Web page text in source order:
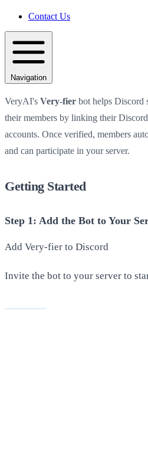
Contact Us
Navigation
VeryAI's Very-fier bot helps Discord
their members by linking their
accounts. Once verified, members
and can participate in your server.
Getting Started
Step 1: Add the Bot to Your
Add Very-fier to Discord
Invite the bot to your server to